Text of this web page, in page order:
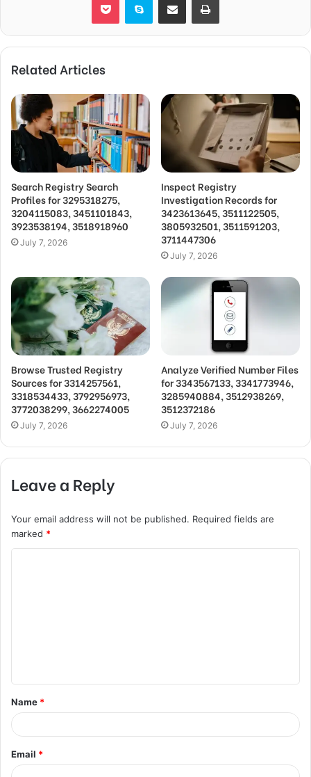
Related Articles
Search Registry Search
Profiles for 3295318275,
3204115083, 3451101843,
3923538194, 3518918960
July 7, 2026
Inspect Registry
Investigation Records for
3423613645, 3511122505,
3805932501, 3511591203,
3711447306
July 7, 2026
Browse Trusted Registry
Sources for 3314257561,
3318534433, 3792956973,
3772038299, 3662274005
July 7, 2026
Analyze Verified Number Files
for 3343567133, 3341773946,
3285940884, 3512938269,
3512372186
July 7, 2026
Leave a Reply
Your email address will not be published. Required fields are
marked *
t
*
Name *
Email *